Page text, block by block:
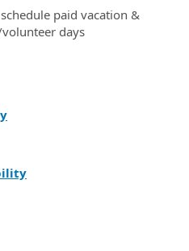
paid vacation &
days